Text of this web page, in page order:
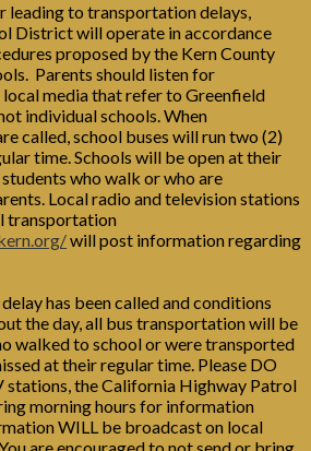
leading to transportation delays,
District will operate in accordance
proposed by the Kern County
Parents should listen for
local media that refer to Greenfield
individual schools. When
called, school buses will run two (2)
time. Schools will be open at their
who walk or who are
Local radio and television stations
transportation
will post information regarding
has been called and conditions
the day, all bus transportation will be
walked to school or were transported
at their regular time. Please DO
stations, the California Highway Patrol
morning hours for information
WILL be broadcast on local